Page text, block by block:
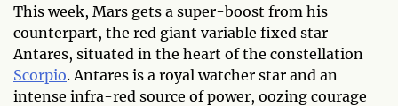
This week, Mars gets a super-boost from his
counterpart, the red giant variable fixed star
Antares, situated in the heart of the constellation
Scorpio. Antares is a royal watcher star and an
intense infra-red source of power, oozing courage